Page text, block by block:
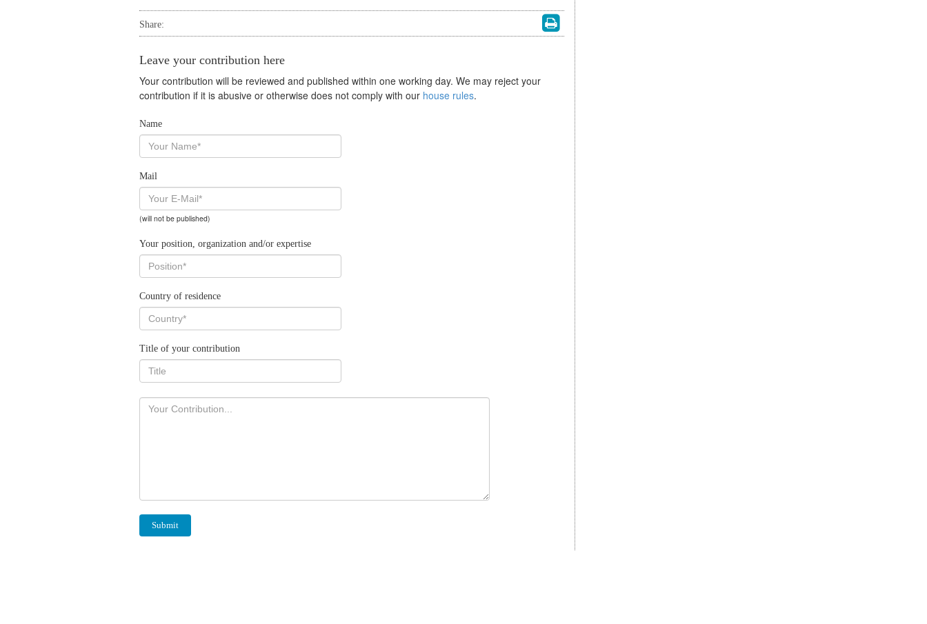
Share:
Leave your contribution here
Your contribution will be reviewed and published within one working day. We may reject your
contribution if it is abusive or otherwise does not comply with our house rules.
Name
Mail
(will not be published)
Your position, organization and/or expertise
Country of residence
Title of your contribution